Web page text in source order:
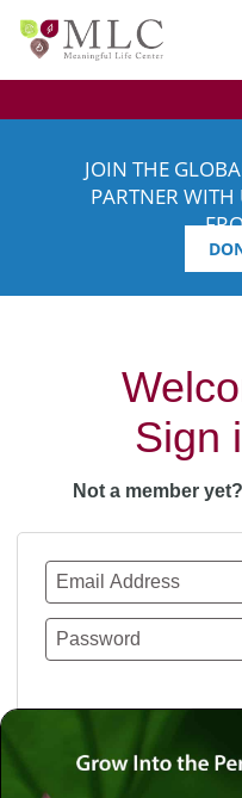
JOIN THE
PARTNER
Sign
Not a member yet?